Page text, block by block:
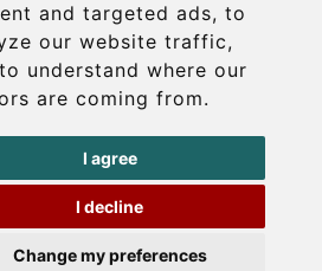
and targeted ads, to
our website traffic,
understand where our
are coming from.
I agree
I decline
Change my preferences
with STRIPE